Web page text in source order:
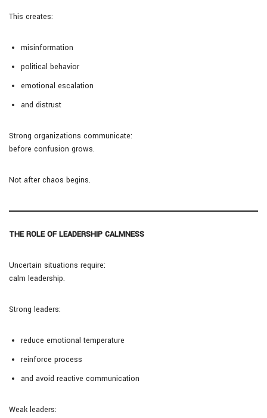
This creates:
misinformation
political behavior
emotional escalation
and distrust
Strong organizations communicate:
before confusion grows.
Not after chaos begins.
THE ROLE OF LEADERSHIP CALMNESS
Uncertain situations require:
calm leadership.
Strong leaders:
reduce emotional temperature
reinforce process
and avoid reactive communication
Weak leaders: